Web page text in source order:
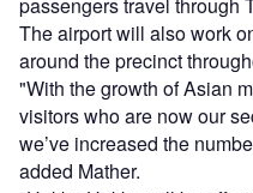
The airport will also work
around the precinct
"With the growth of Asian
visitors who are now our
we’ve increased the
added Mather.